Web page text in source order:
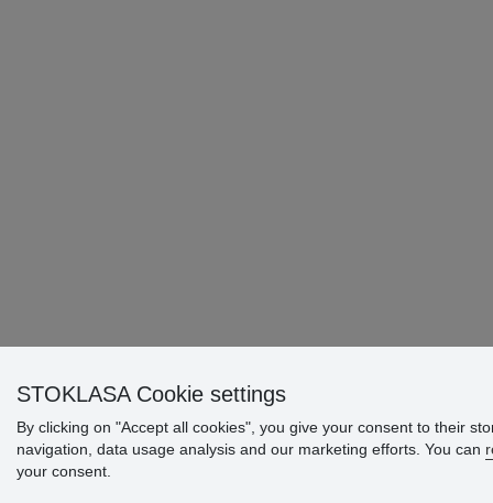
STOKLASA Cookie settings
By clicking on "Accept all cookies", you give your consent to their
navigation, data usage analysis and our marketing efforts. You can
your consent.